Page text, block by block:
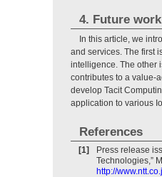
4. Future work
In this article, we
and services. The first
intelligence. The other
contributes to a value-
develop Tacit
application to various
References
[1]
Press release
Technologies,”
http://